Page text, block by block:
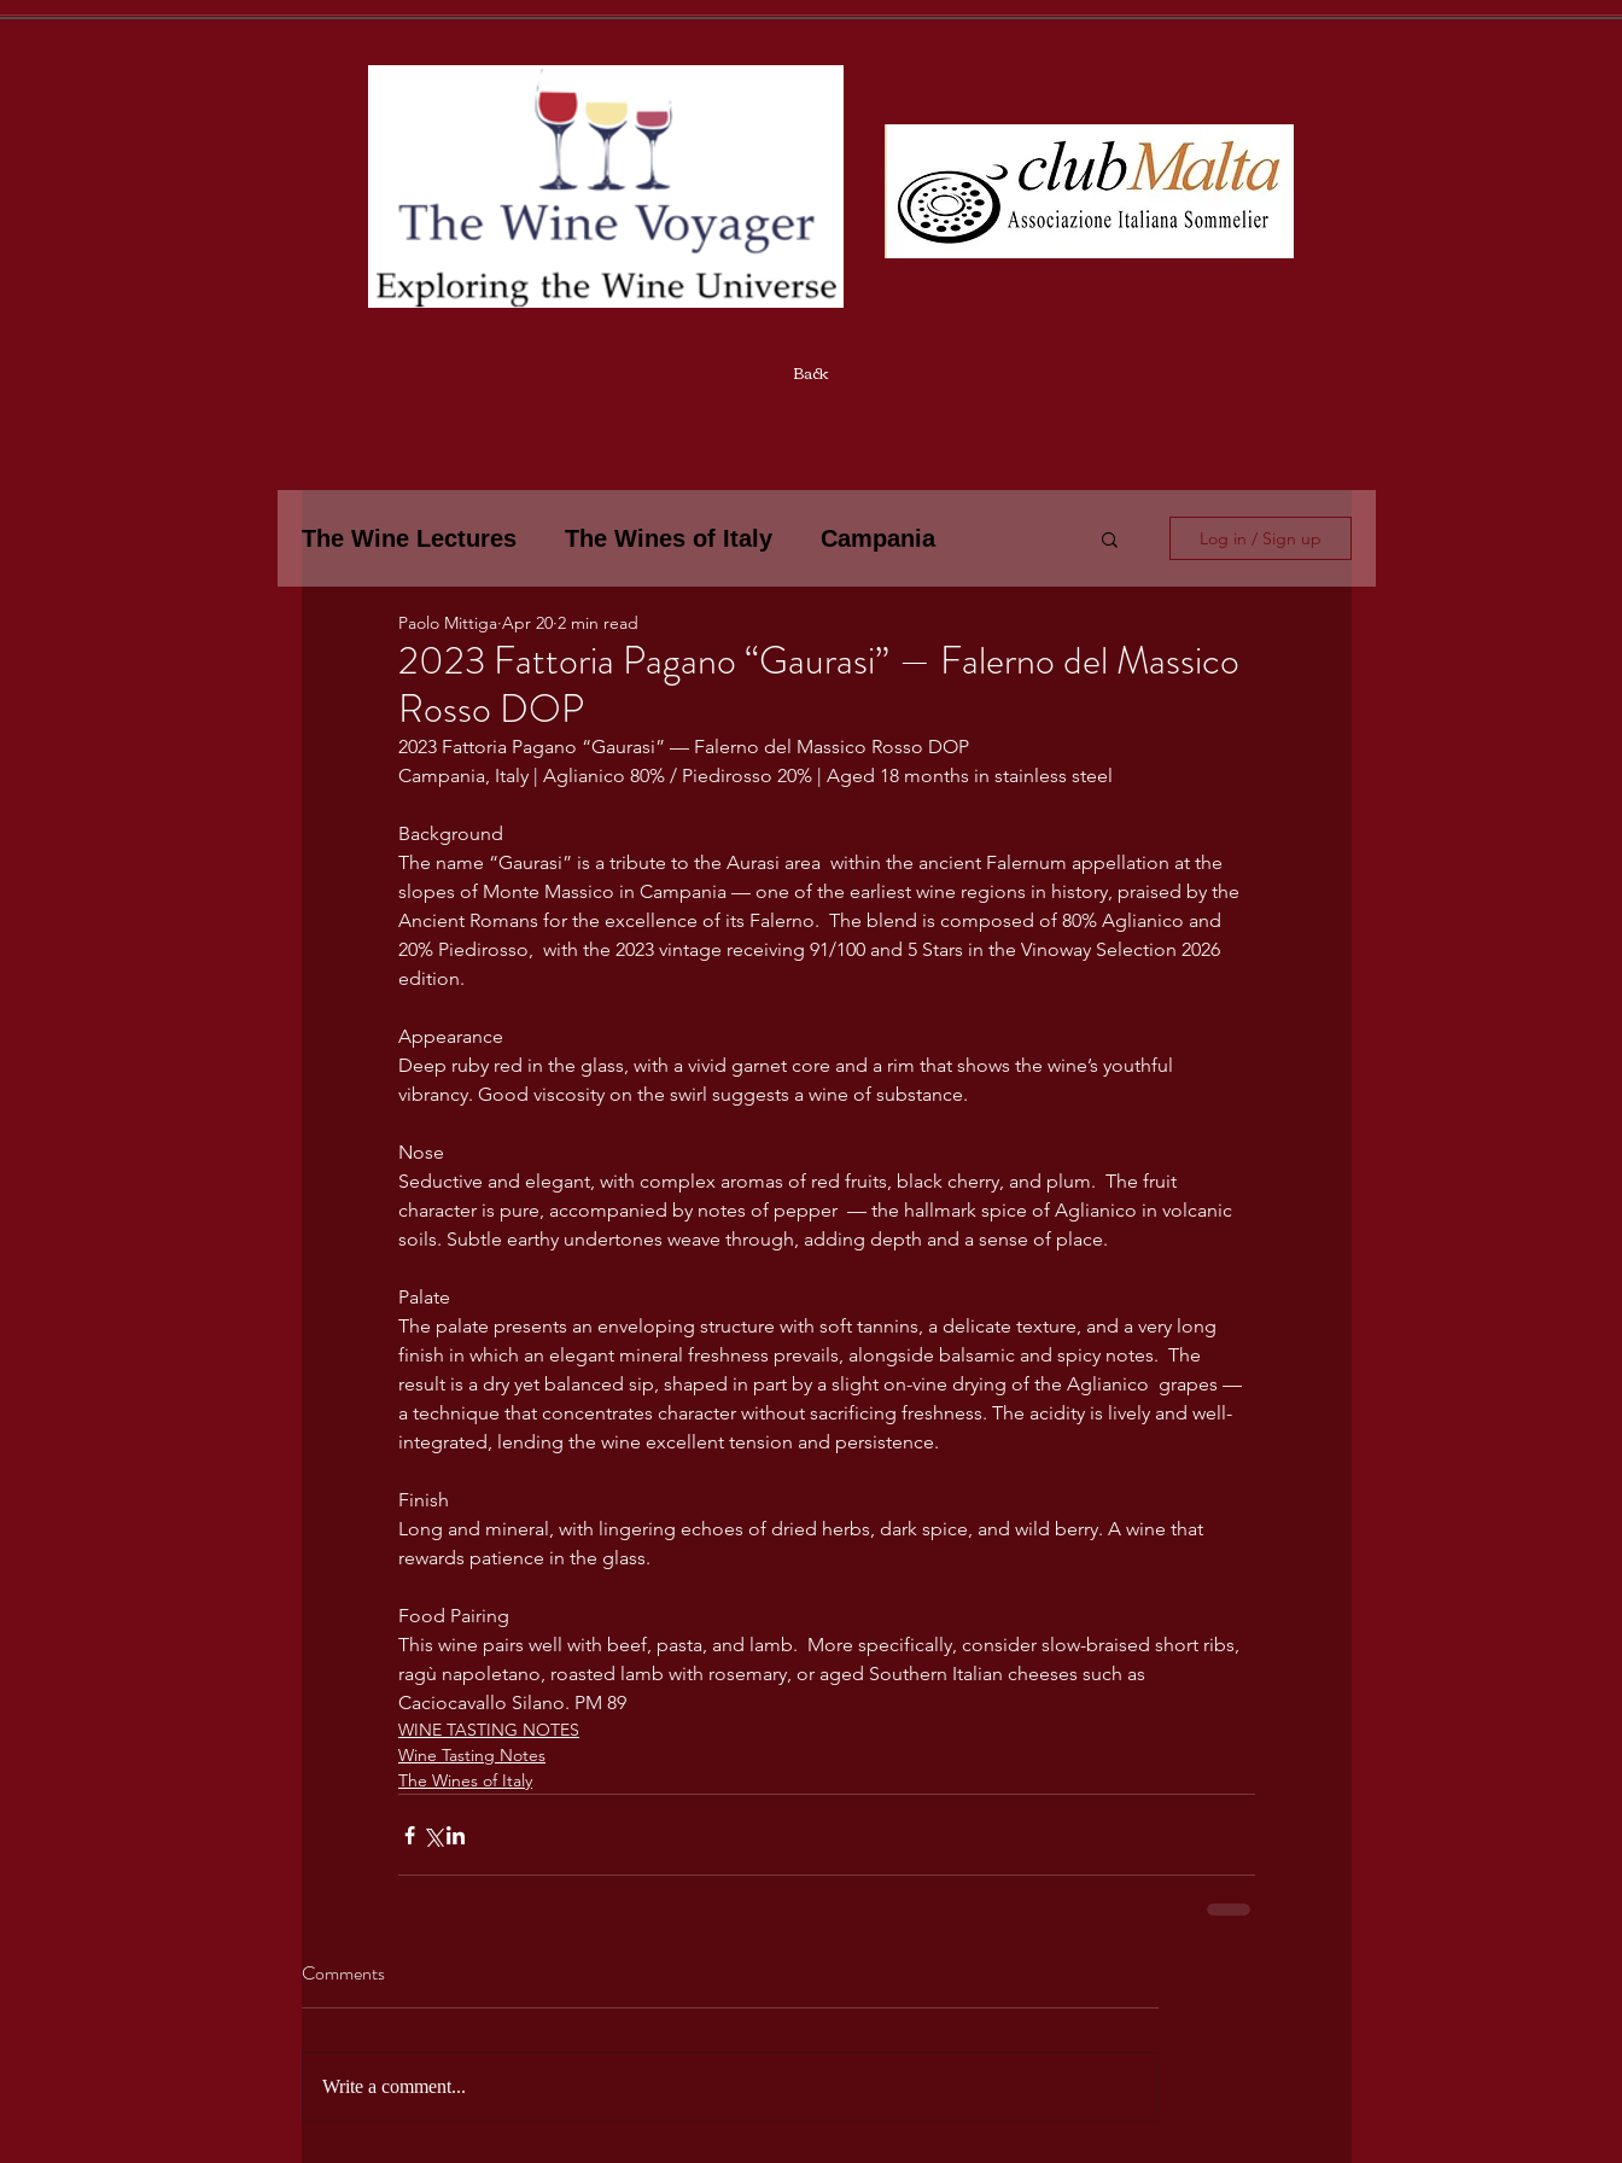
Back
The Wine Lectures The Wines of Italy Campania
Piemonte THE WINES OF ITALY: A LECTURE SERIE
WINE TASTING NOTES
Marche Bourgogne and Loire
TUSCANY- Bulgari PERSONAL WINE LIST
Log in / Sign up
2023 Fattoria Pagano “Gaurasi” — Falerno del Massico
Rosso DOP
Paolo Mittiga Apr 20 2 min read
2023 Fattoria Pagano “Gaurasi” — Falerno del Massico Rosso DOP
Campania, Italy | Aglianico 80% / Piedirosso 20% | Aged 18 months in stainless steel
Background
The name “Gaurasi” is a tribute to the Aurasi area  within the ancient Falernum appellation at the
slopes of Monte Massico in Campania — one of the earliest wine regions in history, praised by the
Ancient Romans for the excellence of its Falerno.  The blend is composed of 80% Aglianico and
20% Piedirosso,  with the 2023 vintage receiving 91/100 and 5 Stars in the Vinoway Selection 2026
edition.
Appearance
Deep ruby red in the glass, with a vivid garnet core and a rim that shows the wine’s youthful
vibrancy. Good viscosity on the swirl suggests a wine of substance.
Nose
Seductive and elegant, with complex aromas of red fruits, black cherry, and plum.  The fruit
character is pure, accompanied by notes of pepper  — the hallmark spice of Aglianico in volcanic
soils. Subtle earthy undertones weave through, adding depth and a sense of place.
Palate
The palate presents an enveloping structure with soft tannins, a delicate texture, and a very long
finish in which an elegant mineral freshness prevails, alongside balsamic and spicy notes.  The
result is a dry yet balanced sip, shaped in part by a slight on-vine drying of the Aglianico  grapes —
a technique that concentrates character without sacrificing freshness. The acidity is lively and well-
integrated, lending the wine excellent tension and persistence.
Finish
Long and mineral, with lingering echoes of dried herbs, dark spice, and wild berry. A wine that
rewards patience in the glass.
Food Pairing
This wine pairs well with beef, pasta, and lamb.  More specifically, consider slow-braised short ribs,
ragù napoletano, roasted lamb with rosemary, or aged Southern Italian cheeses such as
Caciocavallo Silano. PM 89
WINE TASTING NOTES
Wine Tasting Notes
The Wines of Italy
Comments
Write a comment...